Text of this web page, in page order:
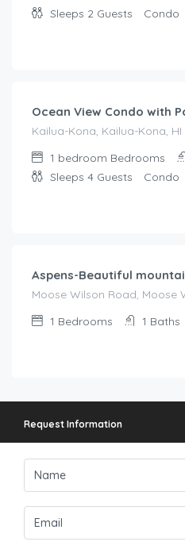
Sleeps 2 Guests Condo
Ocean View Condo with
Kailua-Kona, Kailua-Kona, HI
1 bedroom Bedrooms
Sleeps 4 Guests Condo
Aspens-Beautiful
Moose Wilson Road, Moose
1 Bedrooms 1 Baths
Request Information